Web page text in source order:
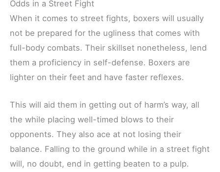
Odds in a Street Fight
When it comes to street fights, boxers will usually
not be prepared for the ugliness that comes with
full-body combats. Their skillset nonetheless, lend
them a proficiency in self-defense. Boxers are
lighter on their feet and have faster reflexes.
This will aid them in getting out of harm’s way, all
the while placing well-timed blows to their
opponents. They also ace at not losing their
balance. Falling to the ground while in a street fight
will, no doubt, end in getting beaten to a pulp.